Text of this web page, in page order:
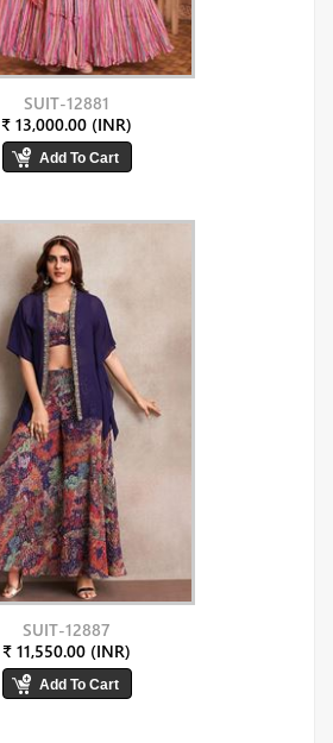
SUIT-12881
₹ 13,000.00 (INR)
SUIT-12887
₹ 11,550.00 (INR)